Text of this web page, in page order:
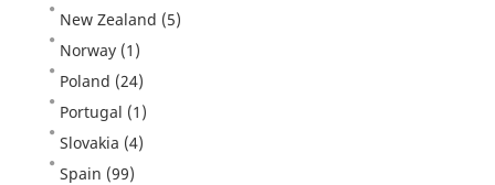
New Zealand (5)
Norway (1)
Poland (24)
Portugal (1)
Slovakia (4)
Spain (99)